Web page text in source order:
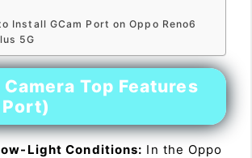
Install GCam Port on Oppo Reno6
5G
Top Features
Port)
Light Conditions: In the Oppo